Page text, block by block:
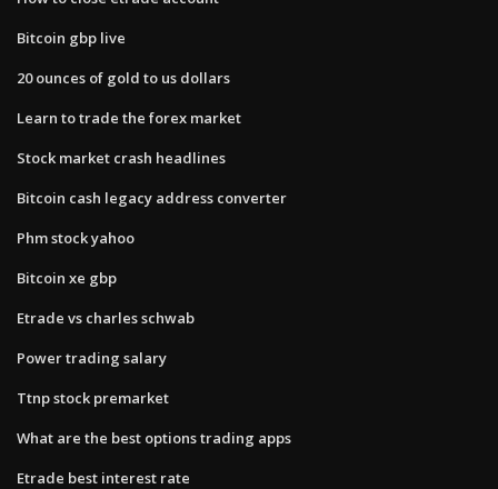
Bitcoin gbp live
20 ounces of gold to us dollars
Learn to trade the forex market
Stock market crash headlines
Bitcoin cash legacy address converter
Phm stock yahoo
Bitcoin xe gbp
Etrade vs charles schwab
Power trading salary
Ttnp stock premarket
What are the best options trading apps
Etrade best interest rate